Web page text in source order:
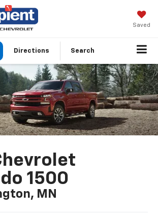
Saved
Directions Search
1500
MN